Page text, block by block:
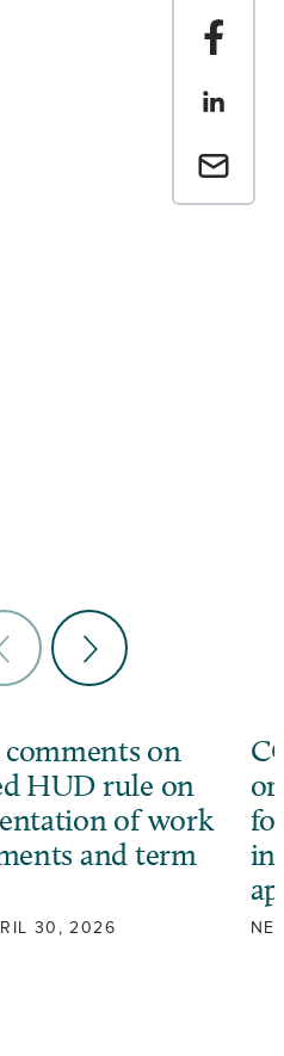
Share
Share
Email a
comments on
HUD rule on
of work
and term
30, 2026
in